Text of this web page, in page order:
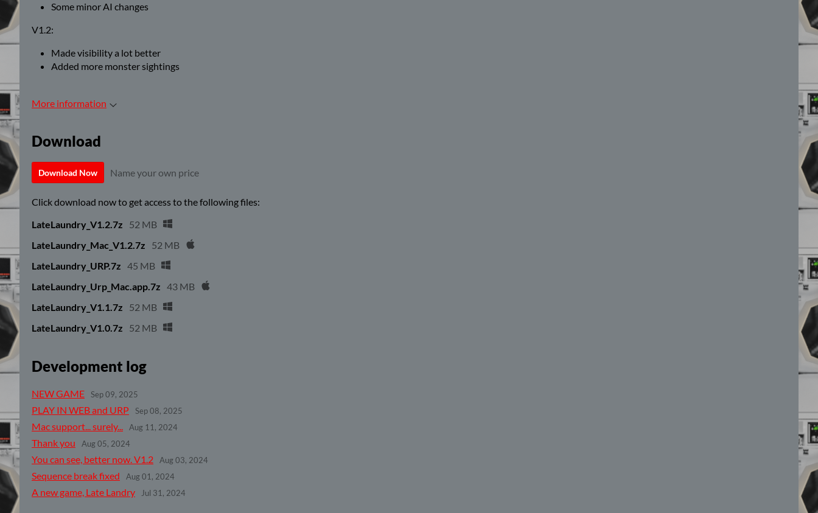
Some minor AI changes
V1.2:
Made visibility a lot better
Added more monster sightings
More information
Download
Download Now Name your own price
Click download now to get access to the following files:
LateLaundry_V1.2.7z
52 MB
LateLaundry_Mac_V1.2.7z
52 MB
LateLaundry_URP.7z 45 MB
LateLaundry_Urp_Mac.app.7z 43 MB
LateLaundry_V1.1.7z
52 MB
LateLaundry_V1.0.7z
52 MB
Development log
NEW GAME Sep 09, 2025
PLAY IN WEB and URP Sep 08, 2025
Mac support... surely... Aug 11, 2024
Thank you Aug 05, 2024
You can see, better now. V1.2 Aug 03, 2024
Sequence break fixed Aug 01, 2024
A new game, Late Landry Jul 31, 2024